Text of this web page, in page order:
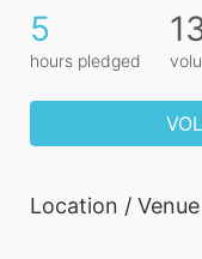
5
hours pledged
Location / Venue